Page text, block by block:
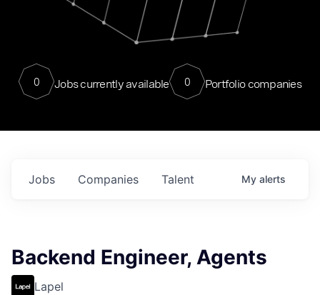
0 Jobs currently available 0 Portfolio companies
Jobs Companies Talent My alerts
Backend Engineer, Agents
Lapel